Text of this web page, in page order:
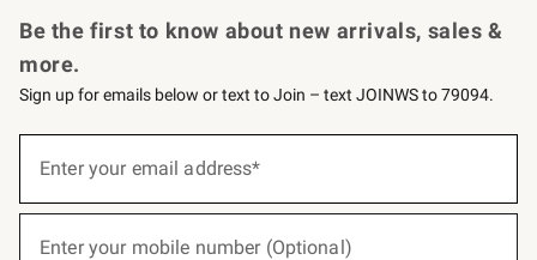
Be the first to know about new arrivals, sales &
more.
Sign up for emails below or text to Join – text JOINWS to 79094.
below
Enter your email address*
Enter your mobile number (Optional)